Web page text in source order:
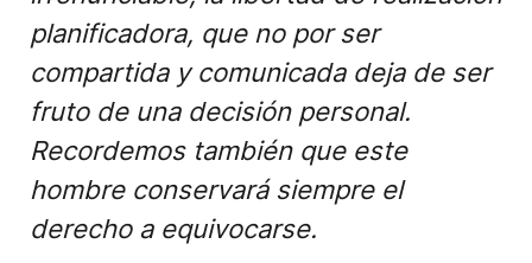
planificadora, que no por ser
compartida y comunicada deja de ser
fruto de una decisión personal.
Recordemos también que este
hombre conservará siempre el
derecho a equivocarse.